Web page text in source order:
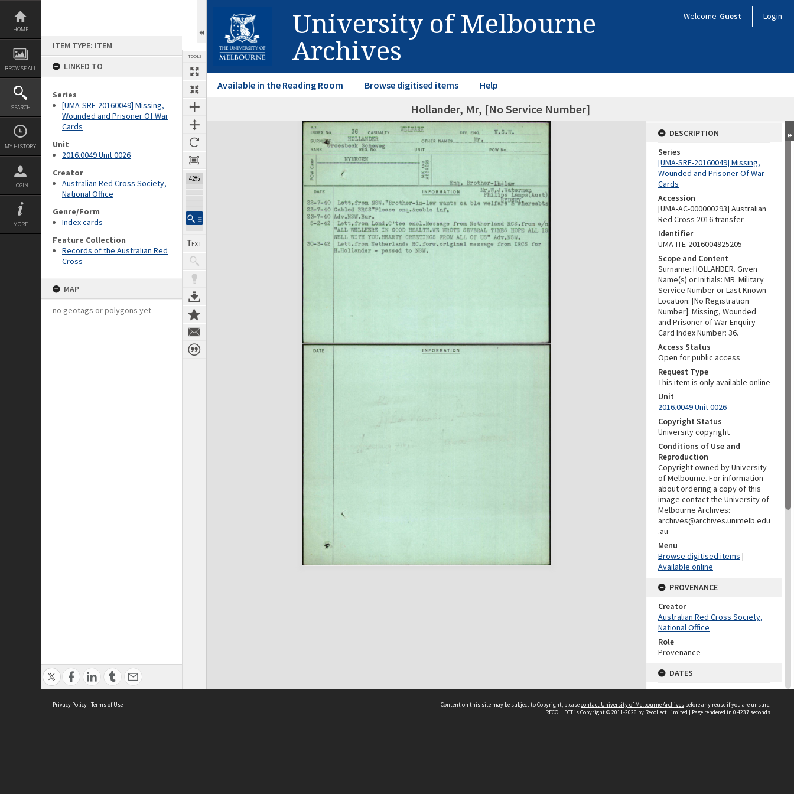
Skip
content
HOME
BROWSE ALL
SEARCH
MY HISTORY
LOGIN
MORE
ITEM TYPE: ITEM
LINKED TO
Series
[UMA-SRE-20160049] Missing,
Wounded and Prisoner Of War
Cards
Unit
2016.0049 Unit 0026
Creator
Australian Red Cross Society,
National Office
Genre/Form
Index cards
Feature Collection
Records of the Australian Red
Cross
MAP
no geotags or polygons yet
TOOLS
42%
University of Melbourne
Archives
Welcome Guest Login
Available in the Reading Room Browse digitised items Help
Hollander, Mr, [No Service Number]
Expand/collapse
DESCRIPTION
Series
[UMA-SRE-20160049] Missing,
Wounded and Prisoner Of War
Cards
Accession
[UMA-AC-000000293] Australian
Red Cross 2016 transfer
Identifier
UMA-ITE-2016004925205
Scope and Content
Surname: HOLLANDER. Given
Name(s) or Initials: MR. Military
Service Number or Last Known
Location: [No Registration
Number]. Missing, Wounded
and Prisoner of War Enquiry
Card Index Number: 36.
Access Status
Open for public access
Request Type
This item is only available online
Unit
2016.0049 Unit 0026
Copyright Status
University copyright
Conditions of Use and
Reproduction
Copyright owned by University
of Melbourne. For information
about ordering a copy of this
image contact the University of
Melbourne Archives:
archives@archives.unimelb.edu
.au
Menu
Browse digitised items |
Available online
PROVENANCE
Creator
Australian Red Cross Society,
National Office
Role
Provenance
DATES
Date
Undated
Privacy Policy | Terms of Use Content on this site may be subject to Copyright, pleasecontact University of Melbourne Archives before any reuse if you are unsure.
RECOLLECTis Copyright © 2011-2026 by Recollect Limited | Page rendered in 0.4237 seconds